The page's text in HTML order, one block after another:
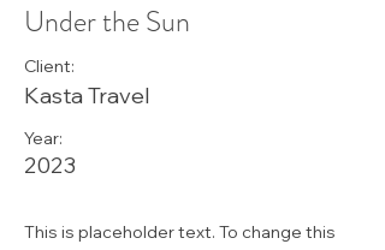
Under the Sun
Client:
Kasta Travel
Year:
2023
This is placeholder text. To change this